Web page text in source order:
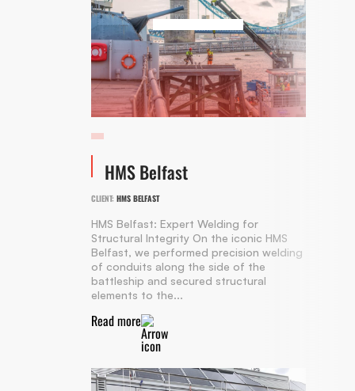
HMS Belfast
CLIENT: HMS BELFAST
HMS Belfast: Expert Welding for
Structural Integrity On the iconic HMS
Belfast, we performed precision welding
of conduits along the side of the
battleship and secured structural
elements to the...
Read more